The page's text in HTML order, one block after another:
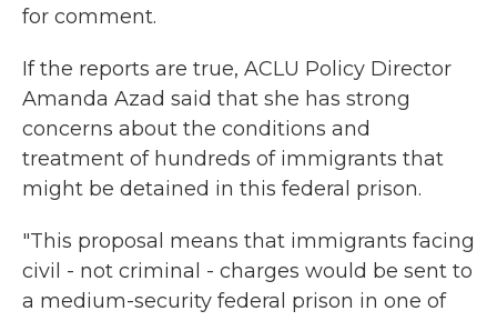
for comment.
If the reports are true, ACLU Policy Director
Amanda Azad said that she has strong
concerns about the conditions and
treatment of hundreds of immigrants that
might be detained in this federal prison.
"This proposal means that immigrants facing
civil - not criminal - charges would be sent to
a medium-security federal prison in one of